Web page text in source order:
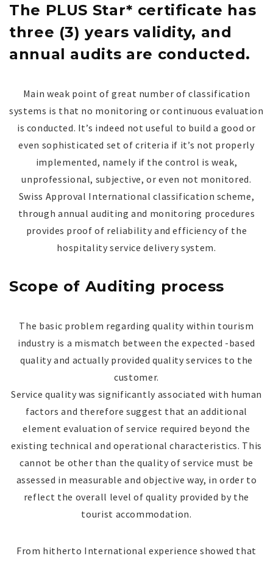
The PLUS Star* certificate has
three (3) years validity, and
annual audits are conducted.
Main weak point of great number of classification
systems is that no monitoring or continuous evaluation
is conducted. It’s indeed not useful to build a good or
even sophisticated set of criteria if it’s not properly
implemented, namely if the control is weak,
unprofessional, subjective, or even not monitored.
Swiss Approval International classification scheme,
through annual auditing and monitoring procedures
provides proof of reliability and efficiency of the
hospitality service delivery system.
Scope of Auditing process
The basic problem regarding quality within tourism
industry is a mismatch between the expected -based
quality and actually provided quality services to the
customer.
Service quality was significantly associated with human
factors and therefore suggest that an additional
element evaluation of service required beyond the
existing technical and operational characteristics. This
cannot be other than the quality of service must be
assessed in measurable and objective way, in order to
reflect the overall level of quality provided by the
tourist accommodation.
From hitherto International experience showed that